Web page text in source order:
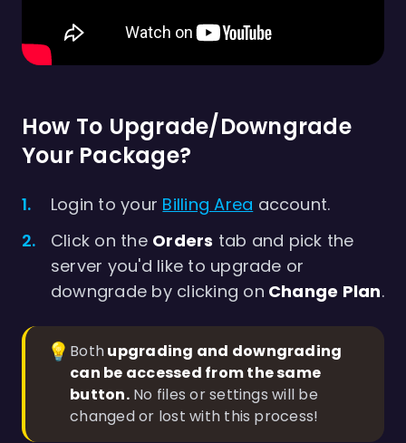
How To Upgrade/Downgrade
Your Package?
Login to your Billing Area account.
Click on the Orders tab and pick the
server you'd like to upgrade or
downgrade by clicking on Change Plan.
💡 Both upgrading and downgrading
can be accessed from the same
button.No files or settings will be
changed or lost with this process!